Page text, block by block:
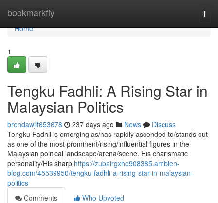
bookmarkfly
Home
Home
1
Tengku Fadhli: A Rising Star in
Malaysian Politics
brendawjlf653678 237 days ago News
Discuss
Tengku Fadhli is emerging as/has rapidly ascended to/stands out
as one of the most prominent/rising/influential figures in the
Malaysian political landscape/arena/scene. His charismatic
personality/His sharp https://zubairgxhe908385.ambien-
blog.com/45539950/tengku-fadhli-a-rising-star-in-malaysian-
politics
Comments
Who Upvoted